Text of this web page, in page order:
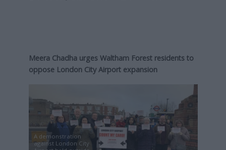
Meera Chadha urges Waltham Forest residents to
oppose London City Airport expansion
A demonstration
against London City